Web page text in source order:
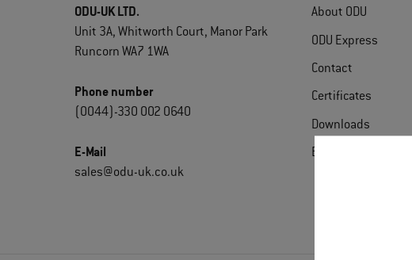
ODU-UK LTD.
Unit 3A, Whitworth Court, Manor Park
Runcorn WA7 1WA
Phone number
(0044)-330 002 0640
E-Mail
sales@odu-uk.co.uk
About ODU
ODU Express
Contact
Certificates
Downloads
Extranet